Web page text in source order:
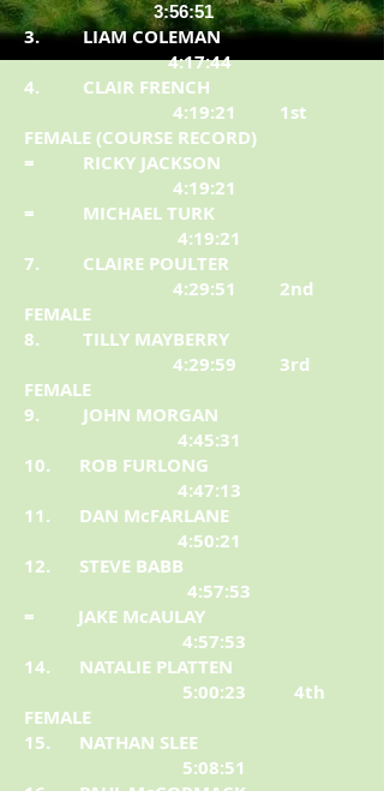
3:56:51
3. LIAM COLEMAN
4:17:44
4. CLAIR FRENCH
4:19:21 1st
FEMALE (COURSE RECORD)
= RICKY JACKSON
4:19:21
= MICHAEL TURK
4:19:21
7. CLAIRE POULTER
4:29:51 2nd
FEMALE
8. TILLY MAYBERRY
4:29:59 3rd
FEMALE
9. JOHN MORGAN
4:45:31
10. ROB FURLONG
4:47:13
11. DAN McFARLANE
4:50:21
12. STEVE BABB
4:57:53
= JAKE McAULAY
4:57:53
14. NATALIE PLATTEN
5:00:23 4th
FEMALE
15. NATHAN SLEE
5:08:51